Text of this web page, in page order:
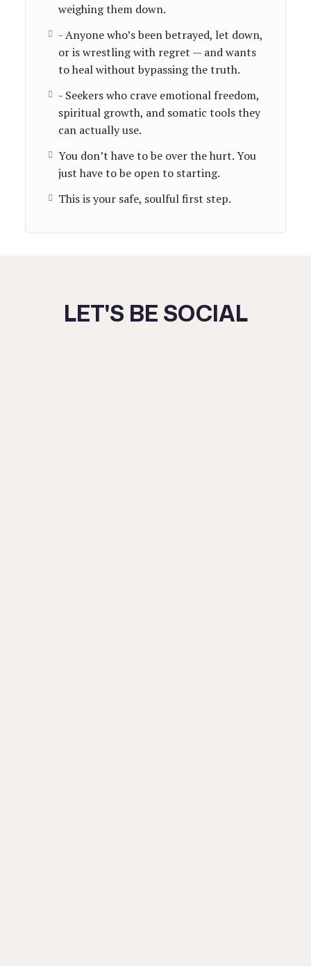
weighing them down.
- Anyone who’s been betrayed, let down,
or is wrestling with regret — and wants
to heal without bypassing the truth.
- Seekers who crave emotional freedom,
spiritual growth, and somatic tools they
can actually use.
You don’t have to be over the hurt. You
just have to be open to starting.
This is your safe, soulful first step.
LET'S BE SOCIAL